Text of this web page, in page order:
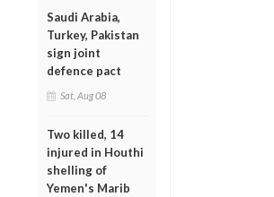
Saudi Arabia,
Turkey, Pakistan
sign joint
defence pact
Sat, Aug 08
Two killed, 14
injured in Houthi
shelling of
Yemen's Marib